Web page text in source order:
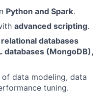
Python and Spark.
advanced scripting.
relational databases
databases (MongoDB),
data modeling, data
tuning.